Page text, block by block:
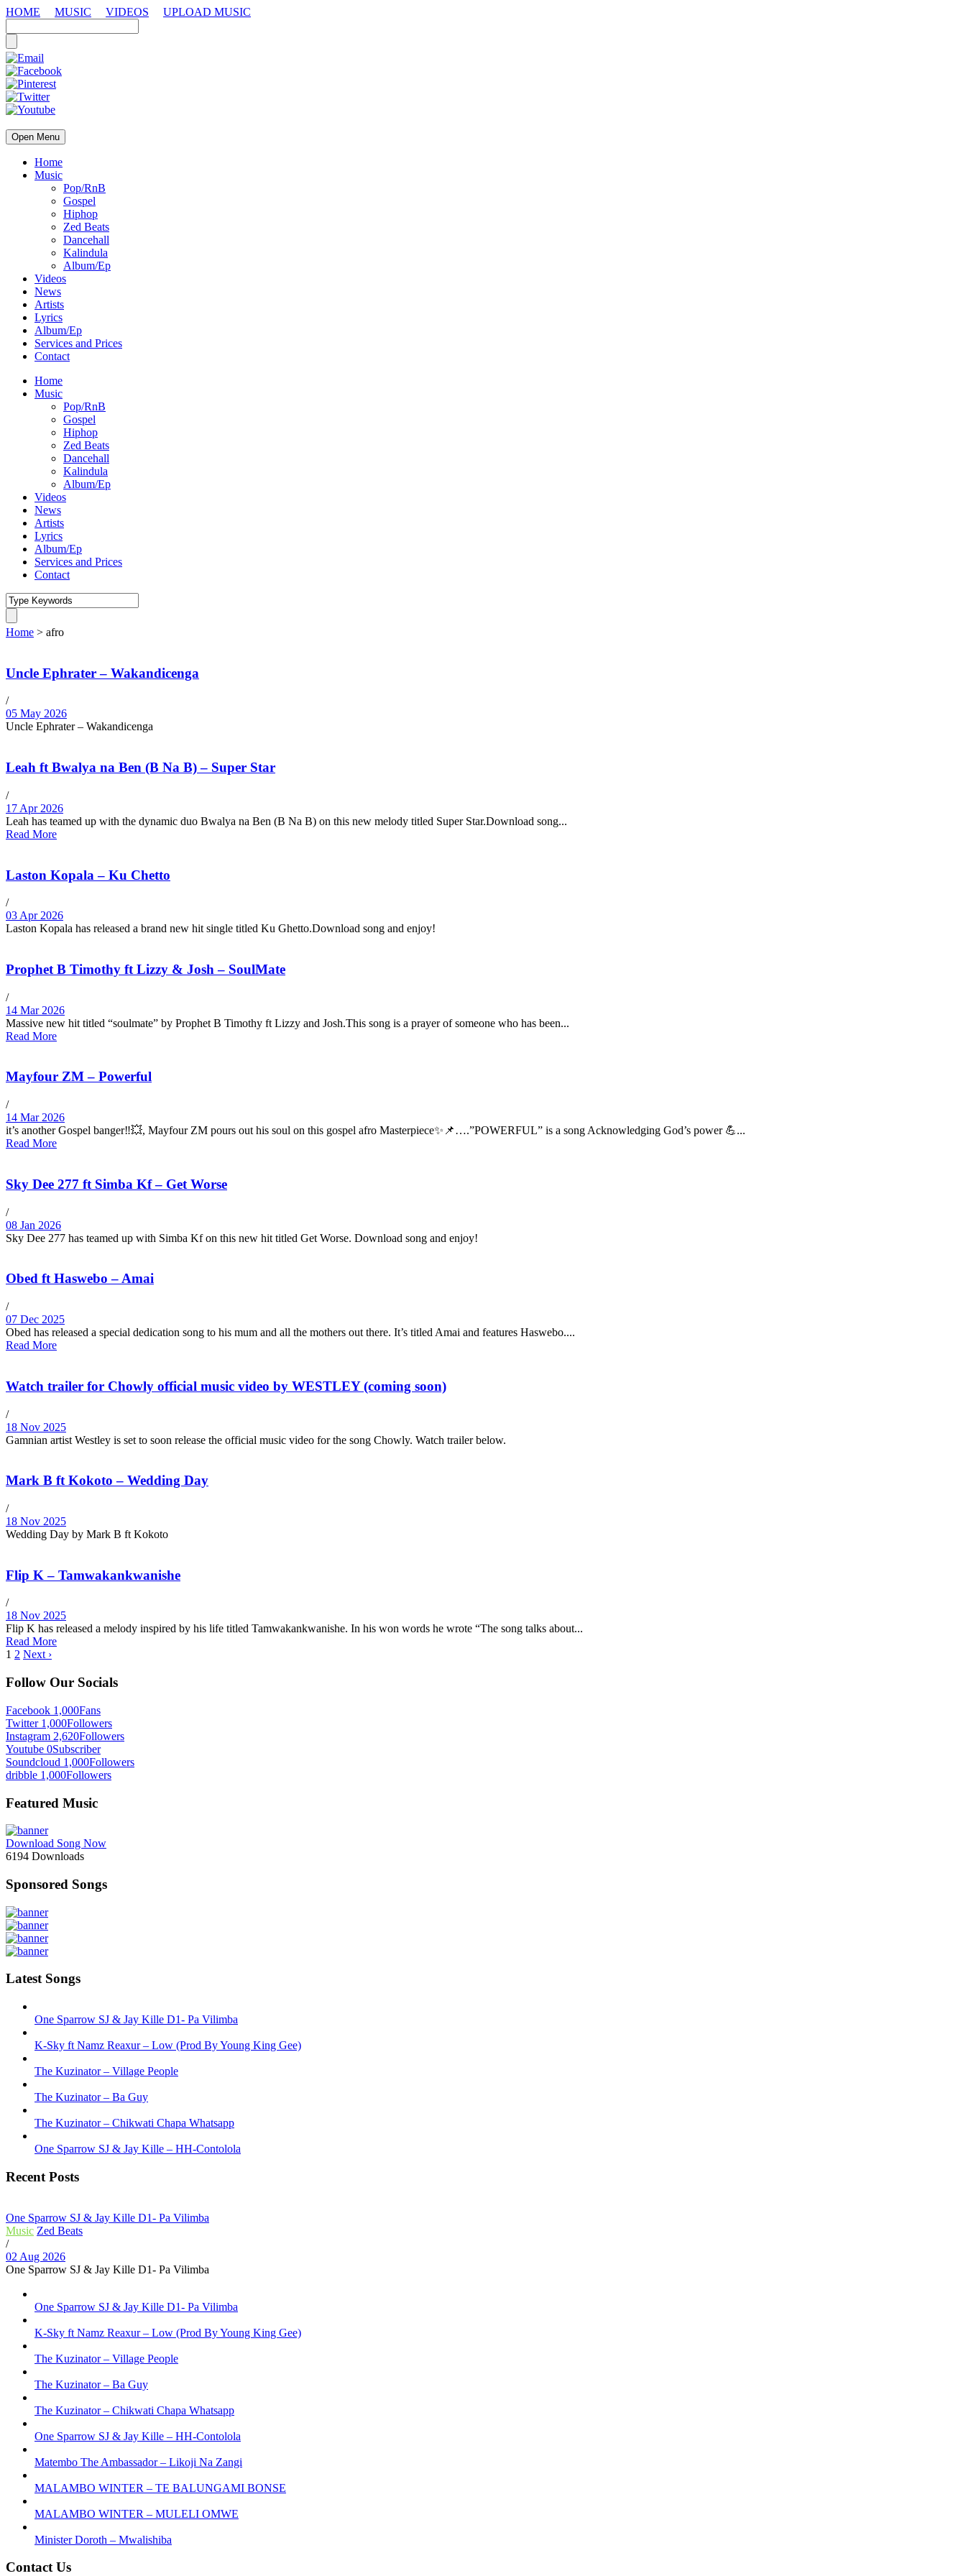
HOME MUSIC VIDEOS UPLOAD MUSIC
Open Menu
Home
Music
Pop/RnB
Gospel
Hiphop
Zed Beats
Dancehall
Kalindula
Album/Ep
Videos
News
Artists
Lyrics
Album/Ep
Services and Prices
Contact
Home
Music
Pop/RnB
Gospel
Hiphop
Zed Beats
Dancehall
Kalindula
Album/Ep
Videos
News
Artists
Lyrics
Album/Ep
Services and Prices
Contact
Home > afro
Uncle Ephrater – Wakandicenga
/
05 May 2026
Uncle Ephrater – Wakandicenga
Leah ft Bwalya na Ben (B Na B) – Super Star
/
17 Apr 2026
Leah has teamed up with the dynamic duo Bwalya na Ben (B Na B) on this new melody titled Super Star.Download song...
Read More
Laston Kopala – Ku Chetto
/
03 Apr 2026
Laston Kopala has released a brand new hit single titled Ku Ghetto.Download song and enjoy!
Prophet B Timothy ft Lizzy & Josh – SoulMate
/
14 Mar 2026
Massive new hit titled “soulmate” by Prophet B Timothy ft Lizzy and Josh.This song is a prayer of someone who has been...
Read More
Mayfour ZM – Powerful
/
14 Mar 2026
it’s another Gospel banger‼️💥, Mayfour ZM pours out his soul on this gospel afro Masterpiece✨📌….”POWERFUL” is a song Acknowledging God’s power 💪...
Read More
Sky Dee 277 ft Simba Kf – Get Worse
/
08 Jan 2026
Sky Dee 277 has teamed up with Simba Kf on this new hit titled Get Worse. Download song and enjoy!
Obed ft Haswebo – Amai
/
07 Dec 2025
Obed has released a special dedication song to his mum and all the mothers out there. It’s titled Amai and features Haswebo....
Read More
Watch trailer for Chowly official music video by WESTLEY (coming soon)
/
18 Nov 2025
Gamnian artist Westley is set to soon release the official music video for the song Chowly. Watch trailer below.
Mark B ft Kokoto – Wedding Day
/
18 Nov 2025
Wedding Day by Mark B ft Kokoto
Flip K – Tamwakankwanishe
/
18 Nov 2025
Flip K has released a melody inspired by his life titled Tamwakankwanishe. In his won words he wrote “The song talks about...
Read More
1 2 Next ›
Follow Our Socials
Facebook 1,000Fans
Twitter 1,000Followers
Instagram 2,620Followers
Youtube 0Subscriber
Soundcloud 1,000Followers
dribble 1,000Followers
Featured Music
Download Song Now
6194 Downloads
Sponsored Songs
Latest Songs
One Sparrow SJ & Jay Kille D1- Pa Vilimba
K-Sky ft Namz Reaxur – Low (Prod By Young King Gee)
The Kuzinator – Village People
The Kuzinator – Ba Guy
The Kuzinator – Chikwati Chapa Whatsapp
One Sparrow SJ & Jay Kille – HH-Contolola
Recent Posts
One Sparrow SJ & Jay Kille D1- Pa Vilimba
Music Zed Beats
/
02 Aug 2026
One Sparrow SJ & Jay Kille D1- Pa Vilimba
One Sparrow SJ & Jay Kille D1- Pa Vilimba
K-Sky ft Namz Reaxur – Low (Prod By Young King Gee)
The Kuzinator – Village People
The Kuzinator – Ba Guy
The Kuzinator – Chikwati Chapa Whatsapp
One Sparrow SJ & Jay Kille – HH-Contolola
Matembo The Ambassador – Likoji Na Zangi
MALAMBO WINTER – TE BALUNGAMI BONSE
MALAMBO WINTER – MULELI OMWE
Minister Doroth – Mwalishiba
Contact Us